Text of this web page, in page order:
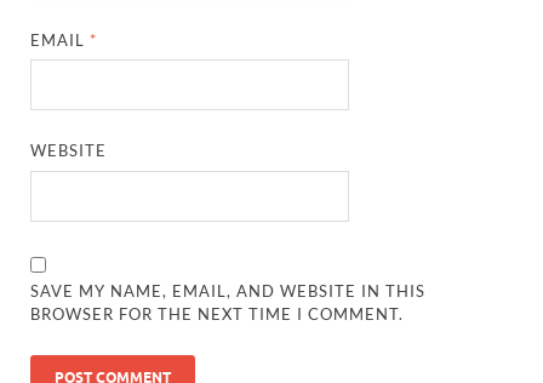
EMAIL *
WEBSITE
SAVE MY NAME, EMAIL, AND WEBSITE IN THIS
BROWSER FOR THE NEXT TIME I COMMENT.